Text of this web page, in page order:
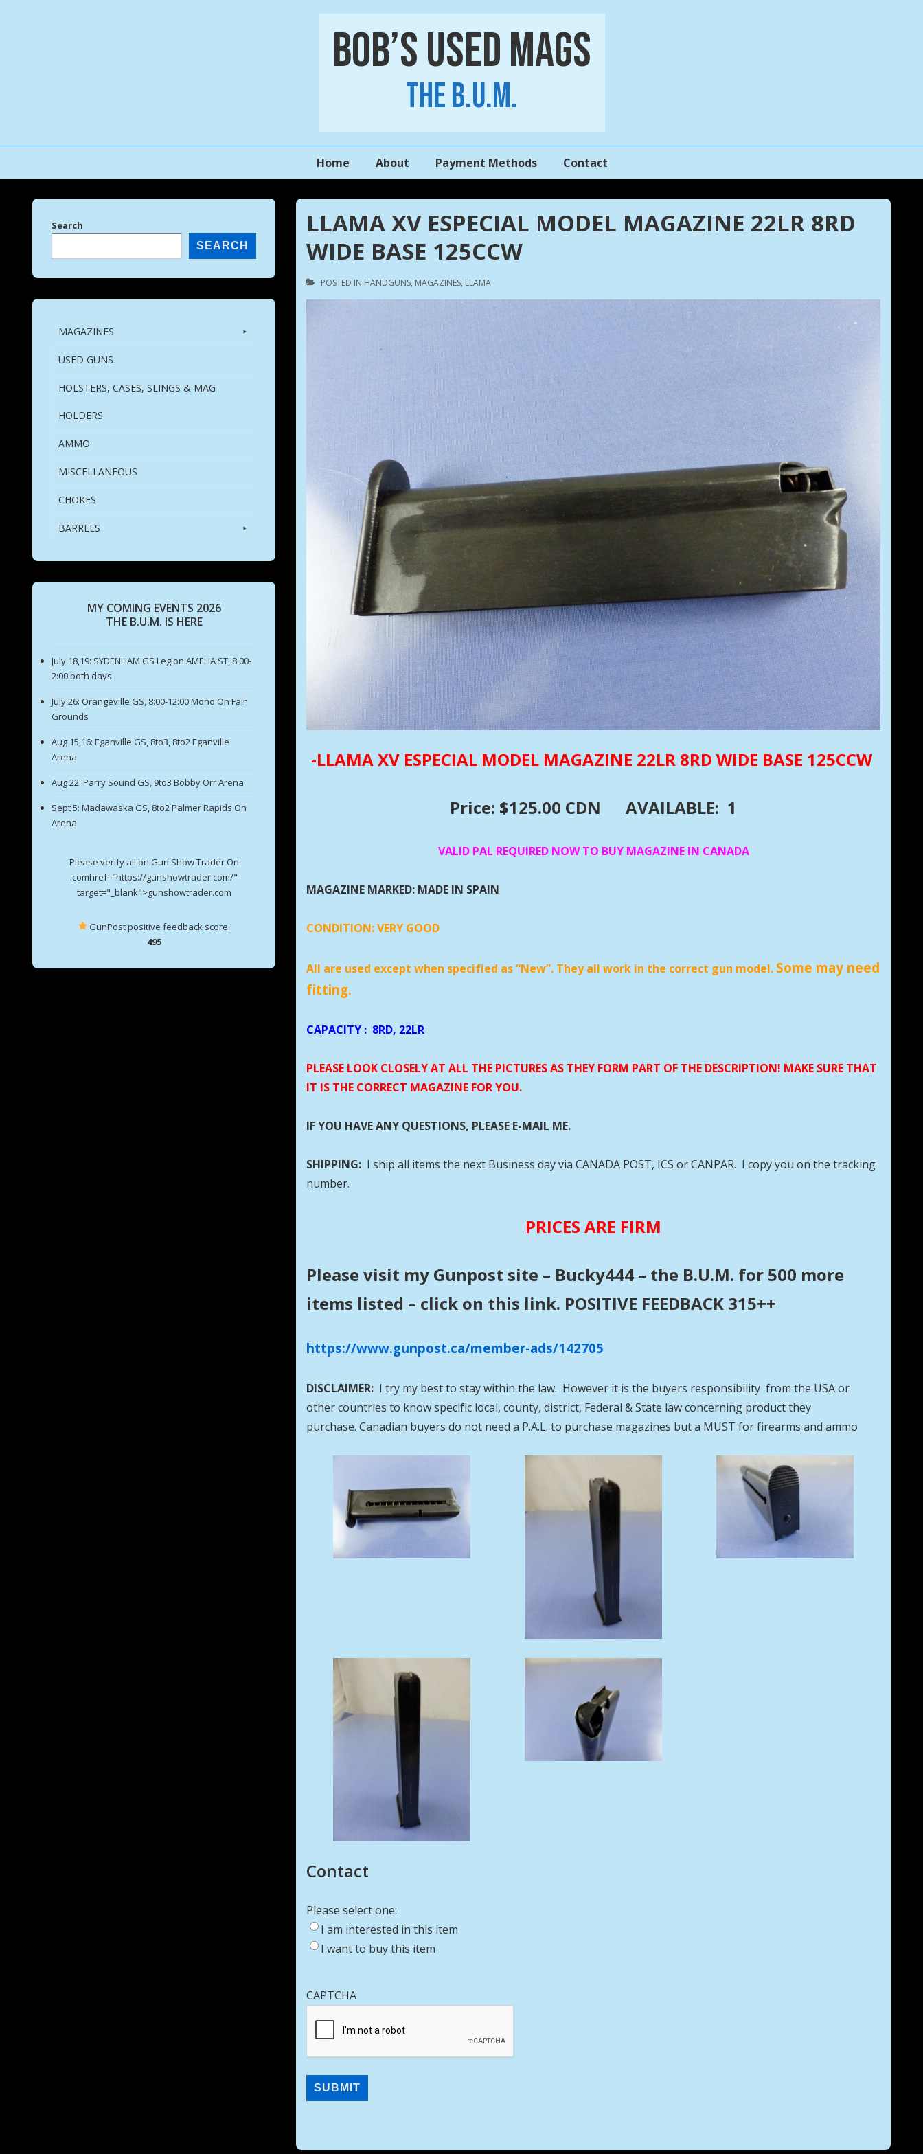
Bob’s Used Mags
The B.U.M.
MainHome About Payment Methods Contact
LLAMA XV ESPECIAL MODEL MAGAZINE 22LR 8RD
WIDE BASE 125CCW
POSTED IN HANDGUNS, MAGAZINES, LLAMA
-LLAMA XV ESPECIAL MODEL MAGAZINE 22LR 8RD WIDE BASE 125CCW
Price: $125.00 CDN AVAILABLE: 1
VALID PAL REQUIRED NOW TO BUY MAGAZINE IN CANADA
MAGAZINE MARKED: MADE IN SPAIN
CONDITION:VERY GOOD
All are used except when specified as “New”. They all work in the correct gun model. Some may need
fitting.
CAPACITY : 8RD, 22LR
PLEASE LOOK CLOSELY AT ALL THE PICTURES AS THEY FORM PART OF THE DESCRIPTION! MAKE SURE THAT
IT IS THE CORRECT MAGAZINE FOR YOU.
IF YOU HAVE ANY QUESTIONS, PLEASE E-MAIL ME.
SHIPPING: I ship all items the next Business day via CANADA POST, ICS or CANPAR. I copy you on the tracking
number.
PRICES ARE FIRM
Please visit my Gunpost site – Bucky444 – the B.U.M. for 500 more
items listed – click on this link. POSITIVE FEEDBACK 315++
https://www.gunpost.ca/member-ads/142705
DISCLAIMER: I try my best to stay within the law. However it is the buyers responsibility from the USA or
other countries to know specific local, county, district, Federal & State law concerning product they
purchase. Canadian buyers do not need a P.A.L. to purchase magazines but a MUST for firearms and ammo
Contact
Please select one:
I am interested in this item
I want to buy this item
CAPTCHA
Search
SEARCH
MAGAZINES
USED GUNS
HOLSTERS, CASES, SLINGS & MAG
HOLDERS
AMMO
MISCELLANEOUS
CHOKES
BARRELS
MY COMING EVENTS 2026
THE B.U.M. IS HERE
July 18,19: SYDENHAM GS Legion AMELIA ST, 8:00-
2:00 both days
July 26: Orangeville GS, 8:00-12:00 Mono On Fair
Grounds
Aug 15,16: Eganville GS, 8to3, 8to2 Eganville
Arena
Aug 22: Parry Sound GS, 9to3 Bobby Orr Arena
Sept 5: Madawaska GS, 8to2 Palmer Rapids On
Arena
Please verify all on Gun Show Trader On
.comhref="https://gunshowtrader.com/"
target="_blank">gunshowtrader.com
GunPost positive feedback score:
495